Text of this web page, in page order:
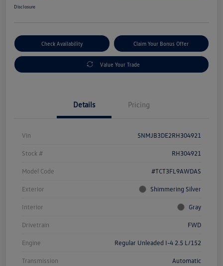
Disclosure
Check Availability Claim Your Bonus Offer
Value Your Trade
Details Pricing
Vin 5NMJB3DE2RH304921
Stock # RH304921
Model Code #TCT3FL9AWDAS
Exterior Shimmering Silver
Interior Gray
Drivetrain FWD
Engine Regular Unleaded I-4 2.5 L/152
Transmission Automatic